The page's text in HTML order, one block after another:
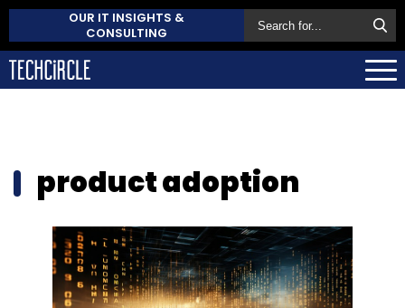
OUR IT INSIGHTS &
CONSULTING
product adoption